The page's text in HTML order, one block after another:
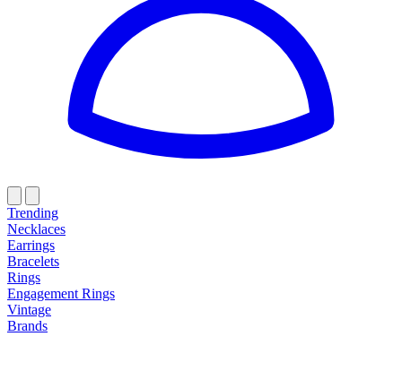
Trending
Necklaces
Earrings
Bracelets
Rings
Engagement Rings
Vintage
Brands